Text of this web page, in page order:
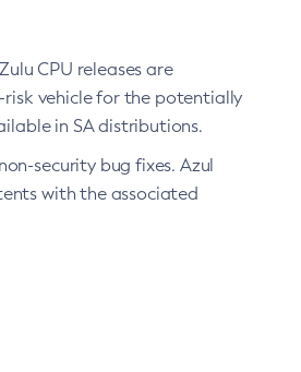
CPU releases are
risk vehicle for the potentially
in SA distributions.
security bug fixes. Azul
with the associated